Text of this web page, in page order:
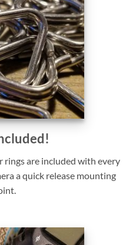
are included with every
a quick release mounting